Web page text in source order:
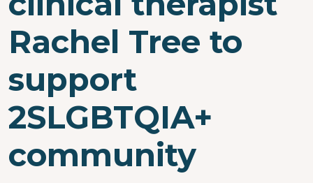
Rachel Tree to
support
2SLGBTQIA+
community